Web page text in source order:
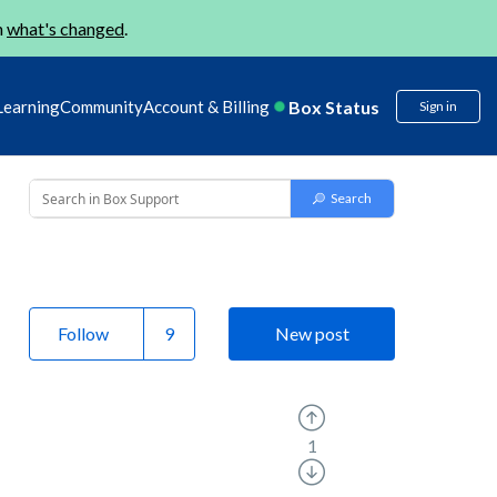
what's changed.
CommunityAccount & Billing Box Status Sign in
Follow New post
1